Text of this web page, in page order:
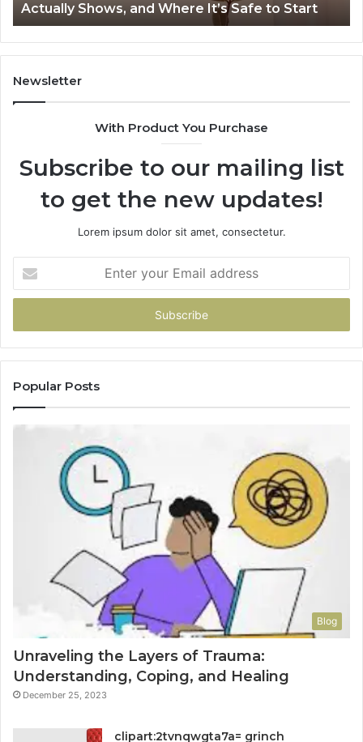
and
Where
It’s
Safe
to
Actually Shows, and Where It’s Safe to Start
Newsletter
With Product You Purchase
Subscribe to our mailing list
to get the new updates!
Lorem ipsum dolor sit amet, consectetur.
your
Email
Popular Posts
Blog
Unraveling the Layers of Trauma:
Understanding, Coping, and Healing
December 25, 2023
clipart:2tvnqwgta7a= grinch